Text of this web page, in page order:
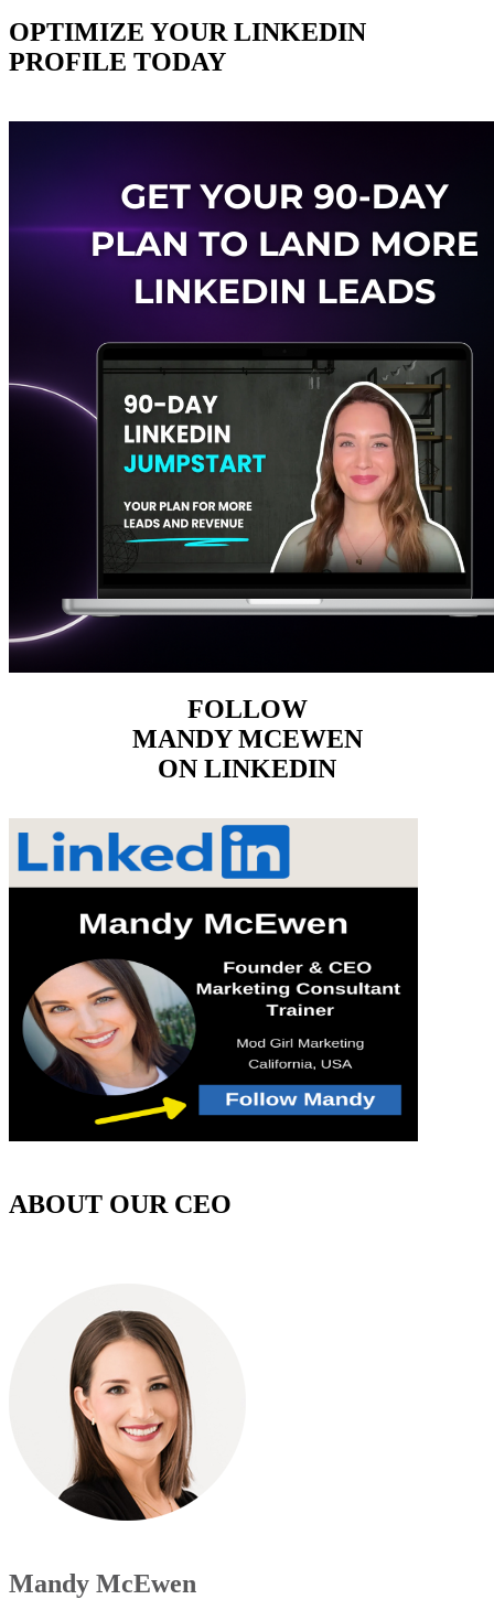
OPTIMIZE YOUR LINKEDIN
PROFILE TODAY
FOLLOW
MANDY MCEWEN
ON LINKEDIN
ABOUT OUR CEO
Mandy McEwen